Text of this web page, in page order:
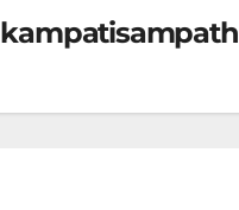
kampatisampath